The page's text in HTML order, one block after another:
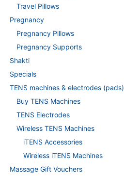
Travel Pillows
Pregnancy
Pregnancy Pillows
Pregnancy Supports
Shakti
Specials
TENS machines & electrodes (pads)
Buy TENS Machines
TENS Electrodes
Wireless TENS Machines
iTENS Accessories
Wireless iTENS Machines
Massage Gift Vouchers